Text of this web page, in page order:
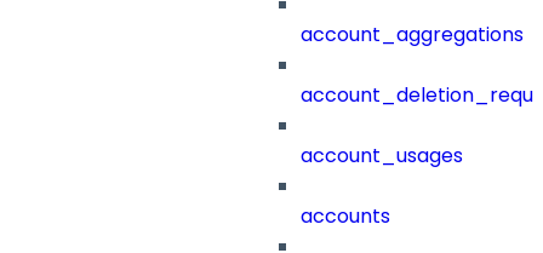
account_aggregations
account_usages
accounts